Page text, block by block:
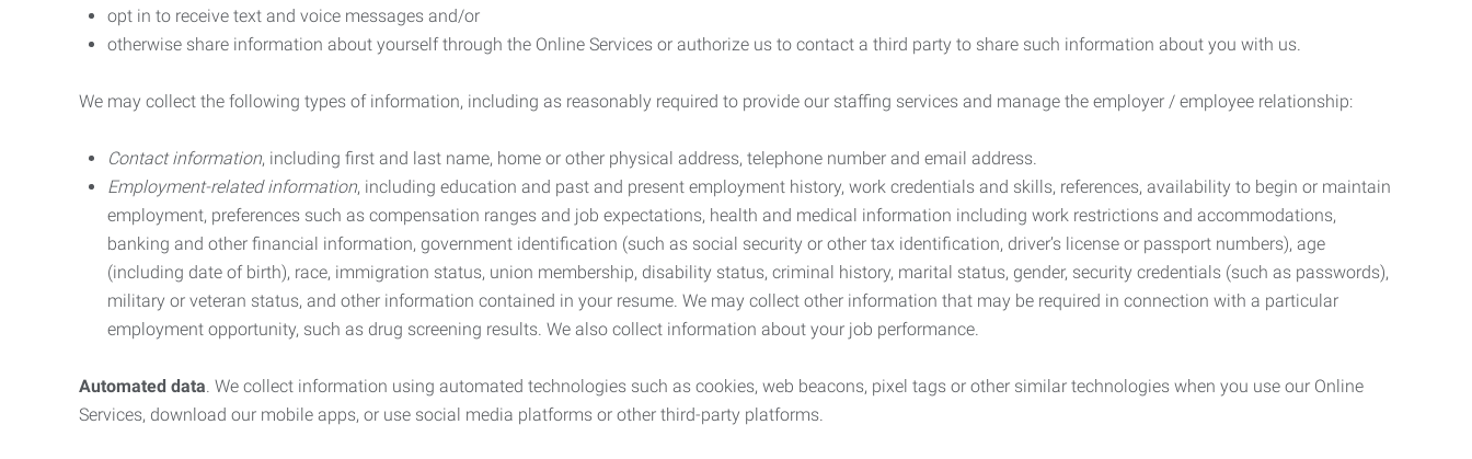
opt in to receive text and voice messages and/or
otherwise share information about yourself through the Online Services or authorize us to contact a third party to share such information about you with us.
We may collect the following types of information, including as reasonably required to provide our staffing services and manage the employer / employee relationship:
Contact information, including first and last name, home or other physical address, telephone number and email address.
Employment-related information, including education and past and present employment history, work credentials and skills, references, availability to begin or maintain
employment, preferences such as compensation ranges and job expectations, health and medical information including work restrictions and accommodations,
banking and other financial information, government identification (such as social security or other tax identification, driver’s license or passport numbers), age
(including date of birth), race, immigration status, union membership, disability status, criminal history, marital status, gender, security credentials (such as passwords),
military or veteran status, and other information contained in your resume. We may collect other information that may be required in connection with a particular
employment opportunity, such as drug screening results. We also collect information about your job performance.
Automated data. We collect information using automated technologies such as cookies, web beacons, pixel tags or other similar technologies when you use our Online
Services, download our mobile apps, or use social media platforms or other third-party platforms.